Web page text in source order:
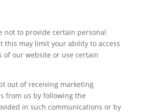
not to provide certain personal
this may limit your ability to access
of our website or use certain
out of receiving marketing
from us by following the
in such communications or by